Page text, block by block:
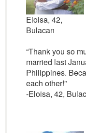
Eloisa, 42,
Bulacan
“Thank you so
married last
Philippines.
each other!”
-Eloisa, 42,